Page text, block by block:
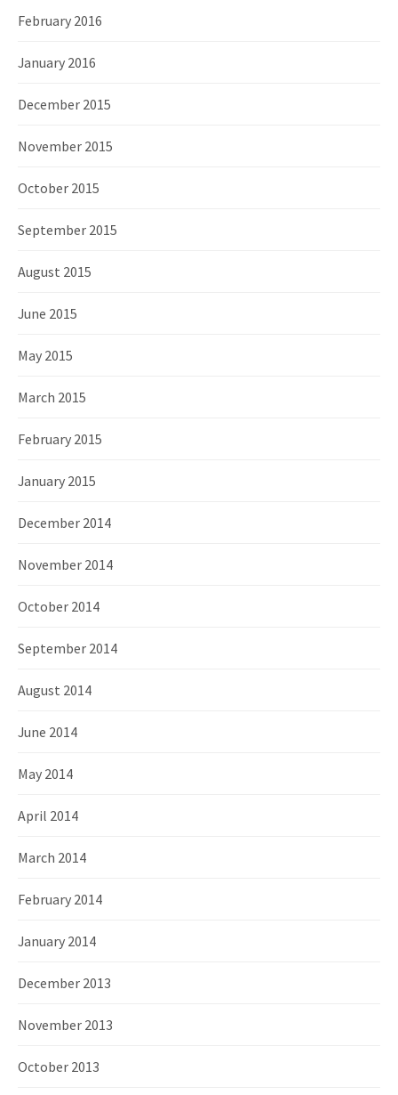
February 2016
January 2016
December 2015
November 2015
October 2015
September 2015
August 2015
June 2015
May 2015
March 2015
February 2015
January 2015
December 2014
November 2014
October 2014
September 2014
August 2014
June 2014
May 2014
April 2014
March 2014
February 2014
January 2014
December 2013
November 2013
October 2013